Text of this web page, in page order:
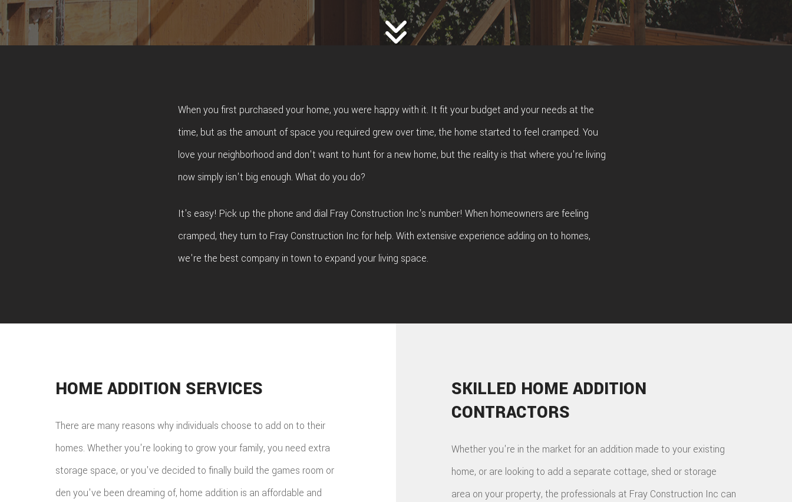
ROOFING REPAIR
TILE FLOORING
WINDOWS
WOOD FLOORING
When you first purchased your home, you were happy with it. It fit your budget and your needs at the
time, but as the amount of space you required grew over time, the home started to feel cramped. You
love your neighborhood and don't want to hunt for a new home, but the reality is that where you're living
now simply isn't big enough. What do you do?
It's easy! Pick up the phone and dial Fray Construction Inc's number! When homeowners are feeling
cramped, they turn to Fray Construction Inc for help. With extensive experience adding on to homes,
we're the best company in town to expand your living space.
HOME ADDITION SERVICES
There are many reasons why individuals choose to add on to their
homes. Whether you're looking to grow your family, you need extra
storage space, or you've decided to finally build the games room or
den you've been dreaming of, home addition is an affordable and
SKILLED HOME ADDITION
CONTRACTORS
Whether you're in the market for an addition made to your existing
home, or are looking to add a separate cottage, shed or storage
area on your property, the professionals at Fray Construction Inc can